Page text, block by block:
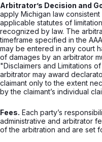
Arbitrator’s Decision and
apply Michigan law
applicable statutes of
recognized by law. The
timeframe specified in the
may be entered in any court
of damages by an arbitrator
"Disclaimers and Limitations
arbitrator may award
claimant only to the extent
by the claimant’s individual
Fees. Each party’s
administrative and arbitrator
of the arbitration and are set